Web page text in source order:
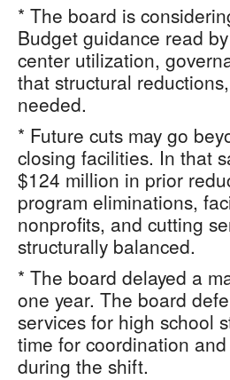
* The board is
Budget guidance read
center utilization,
that structural
needed.
* Future cuts may go
closing facilities. In that
$124 million in prior
program eliminations,
nonprofits, and cutting
structurally balanced.
* The board delayed a
one year. The board
services for high school
time for coordination
during the shift.